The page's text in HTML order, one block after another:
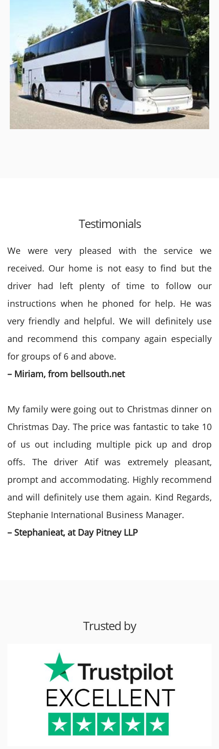
Testimonials
We were very pleased with the service we
received. Our home is not easy to find but the
driver had left plenty of time to follow our
instructions when he phoned for help. He was
very friendly and helpful. We will definitely use
and recommend this company again especially
for groups of 6 and above.
– Miriam, from bellsouth.net
My family were going out to Christmas dinner on
Christmas Day. The price was fantastic to take 10
of us out including multiple pick up and drop
offs. The driver Atif was extremely pleasant,
prompt and accommodating. Highly recommend
and will definitely use them again. Kind Regards,
Stephanie International Business Manager.
– Stephanieat, at Day Pitney LLP
Trusted by